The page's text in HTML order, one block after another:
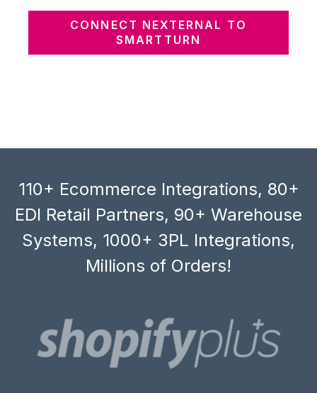
CONNECT NEXTERNAL TO
SMARTTURN
110+ Ecommerce Integrations, 80+
EDI Retail Partners, 90+ Warehouse
Systems, 1000+ 3PL Integrations,
Millions of Orders!